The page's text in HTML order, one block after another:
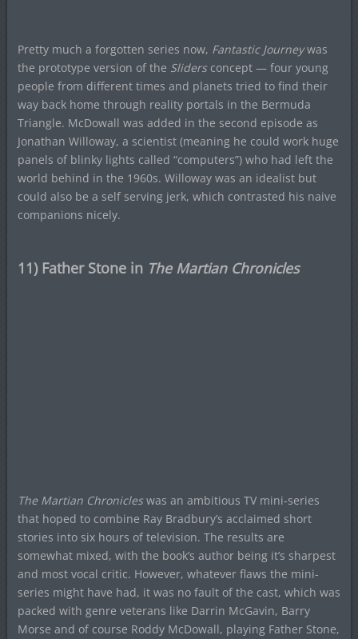
Pretty much a forgotten series now, Fantastic Journeywas
the prototype version of the Slidersconcept — four young
people from different times and planets tried to find their
way back home through reality portals in the Bermuda
Triangle. McDowall was added in the second episode as
Jonathan Willoway, a scientist (meaning he could work huge
panels of blinky lights called “computers”) who had left the
world behind in the 1960s. Willoway was an idealist but
could also be a self serving jerk, which contrasted his naive
companions nicely.
11) Father Stone in The Martian Chronicles
The Martian Chronicleswas an ambitious TV mini-series
that hoped to combine Ray Bradbury’s acclaimed short
stories into six hours of television. The results are
somewhat mixed, with the book’s author being it’s sharpest
and most vocal critic. However, whatever flaws the mini-
series might have had, it was no fault of the cast, which was
packed with genre veterans like Darrin McGavin, Barry
Morse and of course Roddy McDowall, playing Father Stone,